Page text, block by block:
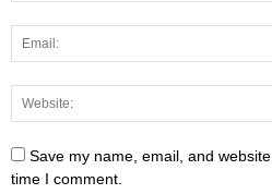
Save my name, email, and
time I comment.